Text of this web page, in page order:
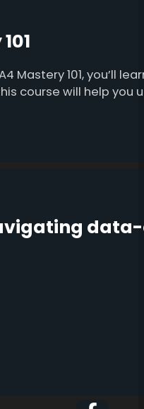
Mastery 101,
course will help